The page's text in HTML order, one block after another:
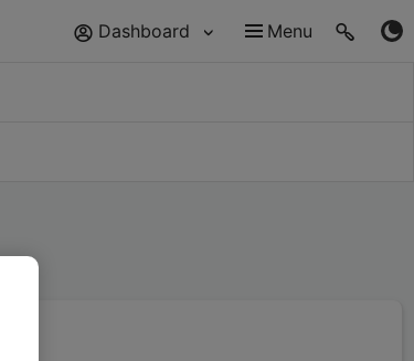
Dashboard Menu